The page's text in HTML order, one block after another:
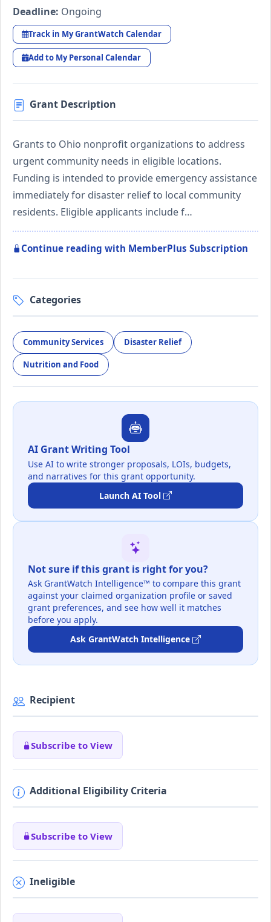
Deadline: Ongoing
Track in My GrantWatch Calendar
Add to My Personal Calendar
Grant Description
Grants to Ohio nonprofit organizations to address
urgent community needs in eligible locations.
Funding is intended to provide emergency assistance
immediately for disaster relief to local community
residents. Eligible applicants include f…
Continue reading with MemberPlus Subscription
Categories
Community Services Disaster Relief
Nutrition and Food
AI Grant Writing Tool
Use AI to write stronger proposals, LOIs, budgets,
and narratives for this grant opportunity.
Launch AI Tool
Not sure if this grant is right for you?
Ask GrantWatch Intelligence™ to compare this grant
against your claimed organization profile or saved
grant preferences, and see how well it matches
before you apply.
Ask GrantWatch Intelligence
Recipient
Subscribe to View
Additional Eligibility Criteria
Subscribe to View
Ineligible